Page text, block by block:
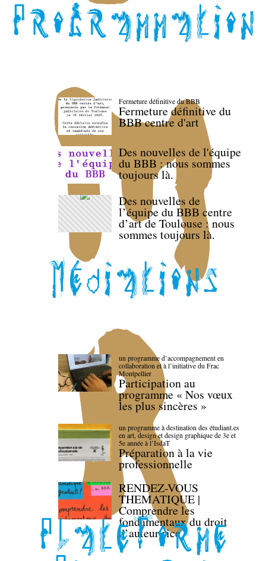
Fermeture définitive du BBB
Fermeture définitive du
BBB centre d'art
Des nouvelles de l'équipe
du BBB : nous sommes
toujours là.
Des nouvelles de
l’équipe du BBB centre
d’art de Toulouse : nous
sommes toujours là.
un programme d’accompagnement en
collaboration et à l’initiative du Frac
Montpellier
Participation au
programme « Nos vœux
les plus sincères »
un programme à destination des étudiant.es
en art, design et design graphique de 3e et
5e année à l’IsdaT
Préparation à la vie
professionnelle
RENDEZ-VOUS
THEMATIQUE |
Comprendre les
fondamentaux du droit
d’auteur·rice